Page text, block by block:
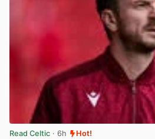
Read Celtic · 6h Hot!